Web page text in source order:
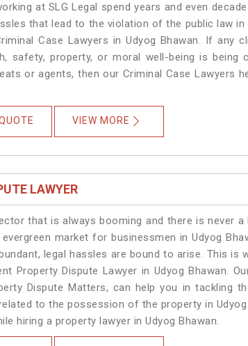
at SLG Legal spend years and even
that lead to the violation of the public law in
Case Lawyers in Udyog Bhawan. If any
safety, property, or moral well-being is being
or agents, then our Criminal Case Lawyers
VIEW MORE
LAWYER
that is always booming and there is never
market for businessmen in Udyog
legal hassles are bound to arise. This is
Property Dispute Lawyer in Udyog Bhawan.
Dispute Matters, can help you in tackling
to the possession of the property in
hiring a property lawyer in Udyog Bhawan.